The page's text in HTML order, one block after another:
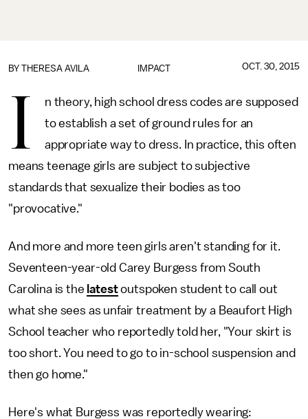
IMPACT
BY THERESA AVILA OCT. 30, 2015
I
n theory, high school dress codes are supposed
to establish a set of ground rules for an
appropriate way to dress. In practice, this often
means teenage girls are subject to subjective
standards that sexualize their bodies as too
"provocative."
And more and more teen girls aren't standing for it.
Seventeen-year-old Carey Burgess from South
Carolina is the latestoutspoken student to call out
what she sees as unfair treatment by a Beaufort High
School teacher who reportedly told her, "Your skirt is
too short. You need to go to in-school suspension and
then go home."
Here's what Burgess was reportedly wearing: